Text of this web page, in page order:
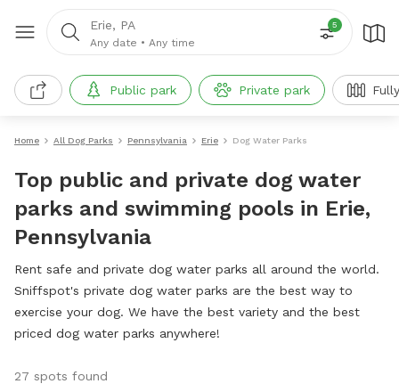
Erie, PA
Any date • Any time
5
Public park Private park
Home All Dog Parks Pennsylvania Erie Dog Water Parks
Top public and private dog water
parks and swimming pools in Erie,
Pennsylvania
Rent safe and private dog water parks all around the world.
Sniffspot's private dog water parks are the best way to
exercise your dog. We have the best variety and the best
priced dog water parks anywhere!
27 spots found